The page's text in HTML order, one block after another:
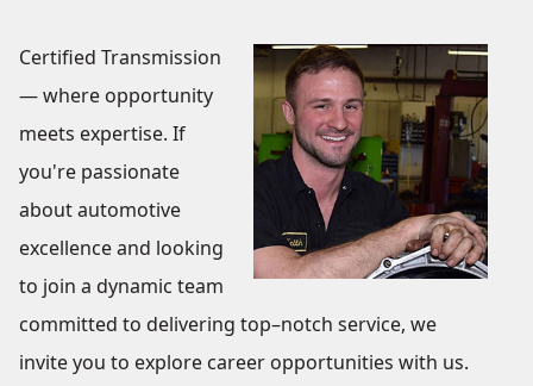
Certified Transmission
— where opportunity
meets expertise. If
you're passionate
about automotive
excellence and looking
to join a dynamic team
committed to delivering top–notch service, we
invite you to explore career opportunities with us.